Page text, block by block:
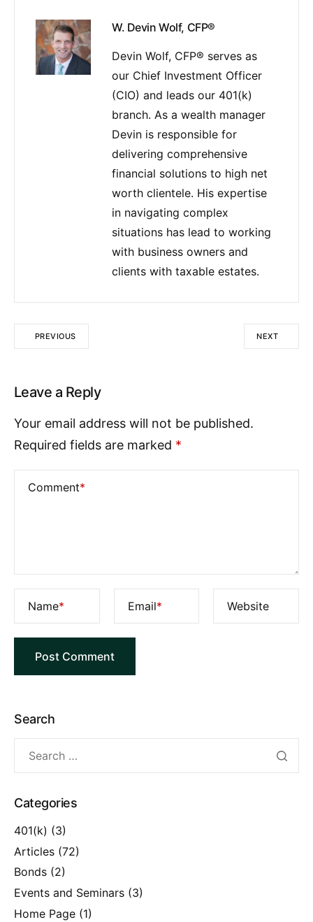
W. Devin Wolf, CFP®
Devin Wolf, CFP® serves as
our Chief Investment Officer
(CIO) and leads our 401(k)
branch. As a wealth manager
Devin is responsible for
delivering comprehensive
financial solutions to high net
worth clientele. His expertise
in navigating complex
situations has lead to working
with business owners and
clients with taxable estates.
PREVIOUS NEXT
Leave a Reply
Your email address will not be published.
Required fields are marked *
Comment*
Name* Email* Website
Search
Categories
401(k) (3)
Articles (72)
Bonds (2)
Events and Seminars (3)
Home Page (1)